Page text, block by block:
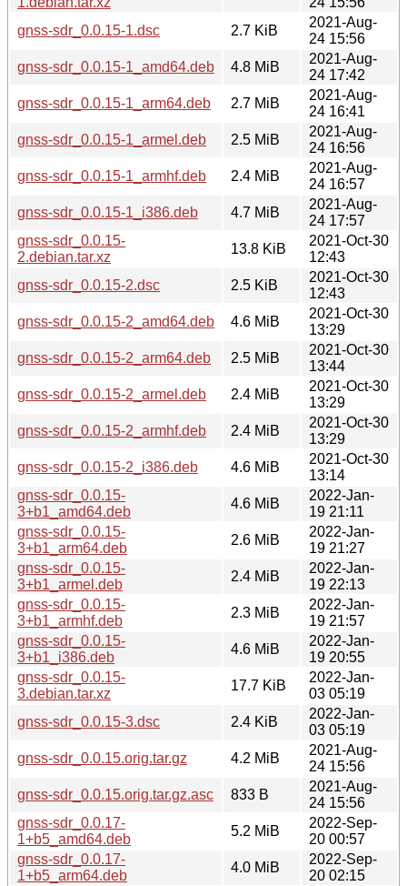
gnss-sdr_0.0.15-1.dsc
2.7 KiB
2021-Aug-
24 15:56
gnss-sdr_0.0.15-1_amd64.deb
4.8 MiB
2021-Aug-
24 17:42
gnss-sdr_0.0.15-1_arm64.deb
2.7 MiB
2021-Aug-
24 16:41
gnss-sdr_0.0.15-1_armel.deb
2.5 MiB
2021-Aug-
24 16:56
gnss-sdr_0.0.15-1_armhf.deb
2.4 MiB
2021-Aug-
24 16:57
gnss-sdr_0.0.15-1_i386.deb
4.7 MiB
2021-Aug-
24 17:57
gnss-sdr_0.0.15-
2.debian.tar.xz
13.8 KiB
2021-Oct-30
12:43
gnss-sdr_0.0.15-2.dsc
2.5 KiB
2021-Oct-30
12:43
gnss-sdr_0.0.15-2_amd64.deb
4.6 MiB
2021-Oct-30
13:29
gnss-sdr_0.0.15-2_arm64.deb
2.5 MiB
2021-Oct-30
13:44
gnss-sdr_0.0.15-2_armel.deb
2.4 MiB
2021-Oct-30
13:29
gnss-sdr_0.0.15-2_armhf.deb
2.4 MiB
2021-Oct-30
13:29
gnss-sdr_0.0.15-2_i386.deb
4.6 MiB
2021-Oct-30
13:14
gnss-sdr_0.0.15-
3+b1_amd64.deb
4.6 MiB
2022-Jan-
19 21:11
gnss-sdr_0.0.15-
3+b1_arm64.deb
2.6 MiB
2022-Jan-
19 21:27
gnss-sdr_0.0.15-
3+b1_armel.deb
2.4 MiB
2022-Jan-
19 22:13
gnss-sdr_0.0.15-
3+b1_armhf.deb
2.3 MiB
2022-Jan-
19 21:57
gnss-sdr_0.0.15-
3+b1_i386.deb
4.6 MiB
2022-Jan-
19 20:55
gnss-sdr_0.0.15-
3.debian.tar.xz
17.7 KiB
2022-Jan-
03 05:19
gnss-sdr_0.0.15-3.dsc
2.4 KiB
2022-Jan-
03 05:19
gnss-sdr_0.0.15.orig.tar.gz
4.2 MiB
2021-Aug-
24 15:56
gnss-sdr_0.0.15.orig.tar.gz.asc
833 B
2021-Aug-
24 15:56
gnss-sdr_0.0.17-
1+b5_amd64.deb
5.2 MiB
2022-Sep-
20 00:57
gnss-sdr_0.0.17-
1+b5_arm64.deb
4.0 MiB
2022-Sep-
20 02:15